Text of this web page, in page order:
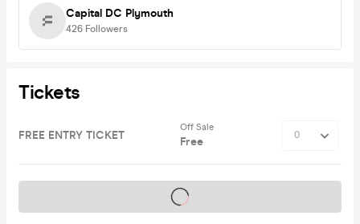
Capital DC Plymouth
426 Followers
Tickets
FREE ENTRY TICKET
Off Sale
Free
Tickets on sale soon